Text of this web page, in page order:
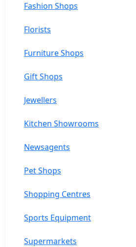
Fashion Shops
Florists
Furniture Shops
Gift Shops
Jewellers
Kitchen Showrooms
Newsagents
Pet Shops
Shopping Centres
Sports Equipment
Supermarkets